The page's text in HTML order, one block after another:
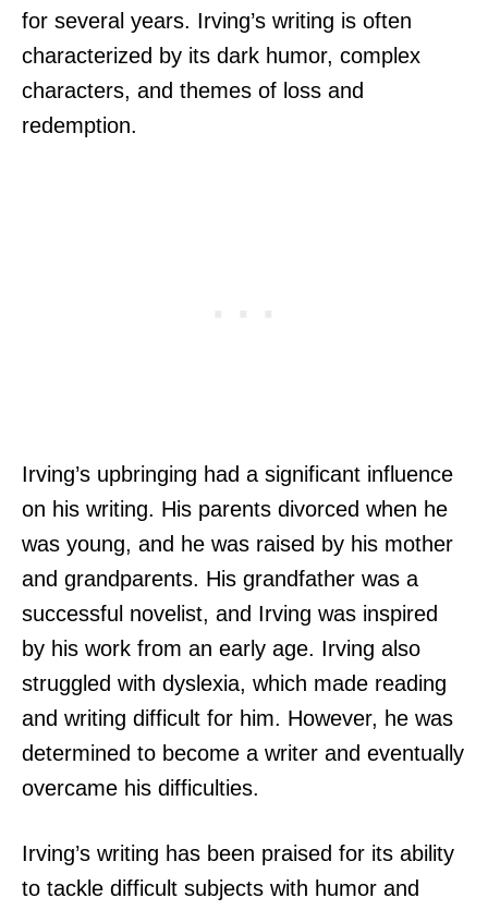
for several years. Irving’s writing is often
characterized by its dark humor, complex
characters, and themes of loss and
redemption.
Irving’s upbringing had a significant influence
on his writing. His parents divorced when he
was young, and he was raised by his mother
and grandparents. His grandfather was a
successful novelist, and Irving was inspired
by his work from an early age. Irving also
struggled with dyslexia, which made reading
and writing difficult for him. However, he was
determined to become a writer and eventually
overcame his difficulties.
Irving’s writing has been praised for its ability
to tackle difficult subjects with humor and